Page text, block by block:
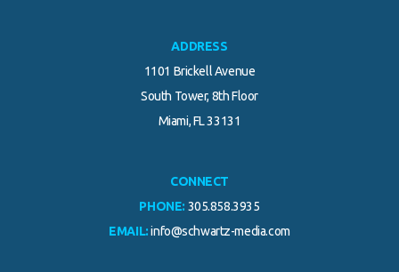
ADDRESS
1101 Brickell Avenue
South Tower, 8th Floor
Miami, FL 33131
CONNECT
PHONE: 305.858.3935
EMAIL: info@schwartz-media.com